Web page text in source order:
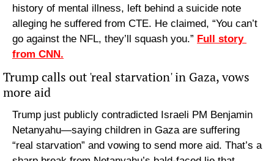
history of mental illness, left behind a suicide note
alleging he suffered from CTE. He claimed, “You can’t
go against the NFL, they’ll squash you.” Full story
from CNN.
Trump calls out 'real starvation' in Gaza, vows
more aid
Trump just publicly contradicted Israeli PM Benjamin
Netanyahu—saying children in Gaza are suffering
“real starvation” and vowing to send more aid. That’s a